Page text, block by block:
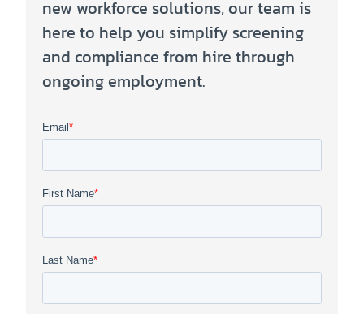
new workforce solutions, our team is
here to help you simplify screening
and compliance from hire through
ongoing employment.